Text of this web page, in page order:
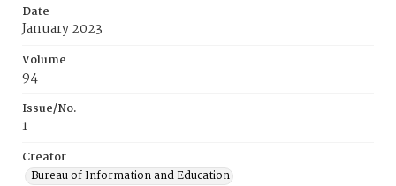
Date
January 2023
Volume
94
Issue/No.
1
Creator
Bureau of Information and Education